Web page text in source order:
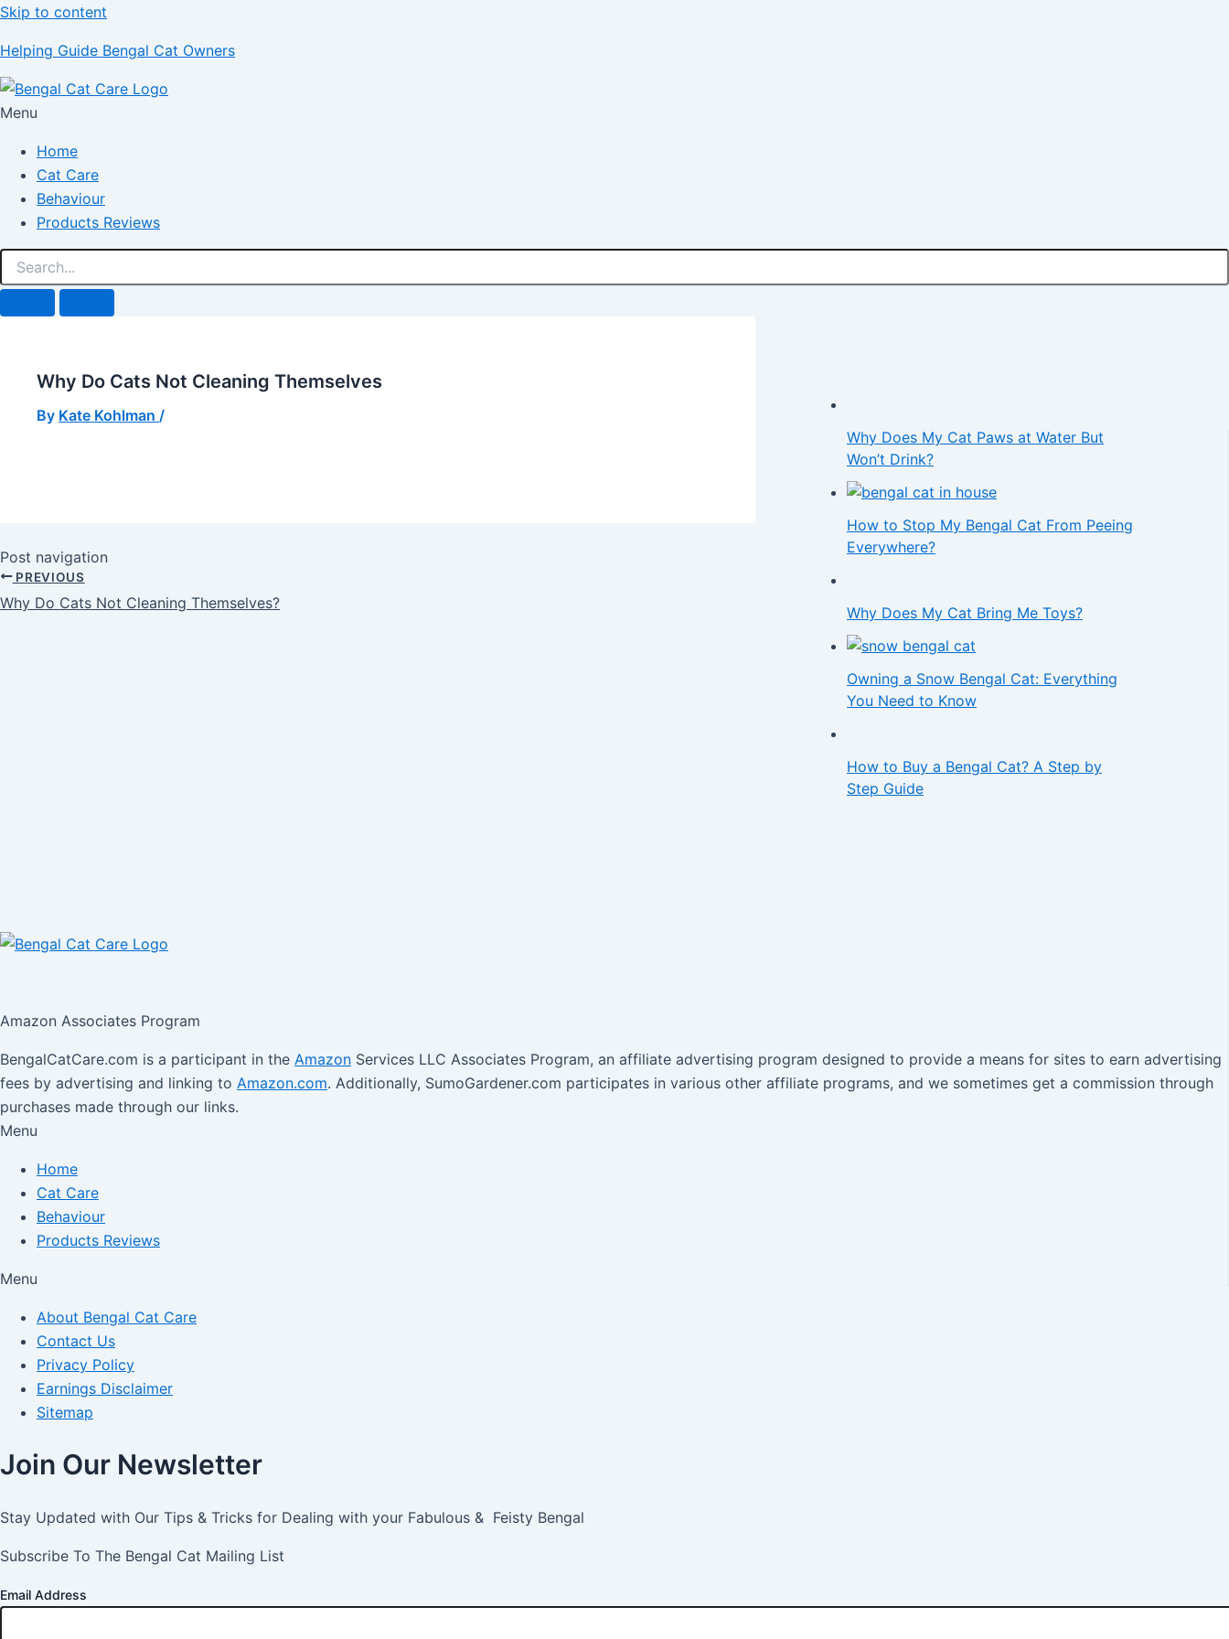
Skip to content
Helping Guide Bengal Cat Owners
Menu
Home
Cat Care
Behaviour
Products Reviews
Why Do Cats Not Cleaning Themselves
By Kate Kohlman /
Post navigation
PREVIOUS
Why Do Cats Not Cleaning Themselves?
Why Does My Cat Paws at Water But
Won’t Drink?
How to Stop My Bengal Cat From Peeing
Everywhere?
Why Does My Cat Bring Me Toys?
Owning a Snow Bengal Cat: Everything
You Need to Know
How to Buy a Bengal Cat? A Step by
Step Guide
Amazon Associates Program
BengalCatCare.com is a participant in the Amazon Services LLC Associates Program, an affiliate advertising program designed to provide a means for sites to earn advertising
fees by advertising and linking to Amazon.com. Additionally, SumoGardener.com participates in various other affiliate programs, and we sometimes get a commission through
purchases made through our links.
Menu
Home
Cat Care
Behaviour
Products Reviews
Menu
About Bengal Cat Care
Contact Us
Privacy Policy
Earnings Disclaimer
Sitemap
Join Our Newsletter
Stay Updated with Our Tips & Tricks for Dealing with your Fabulous & Feisty Bengal
Subscribe To The Bengal Cat Mailing List
Email Address